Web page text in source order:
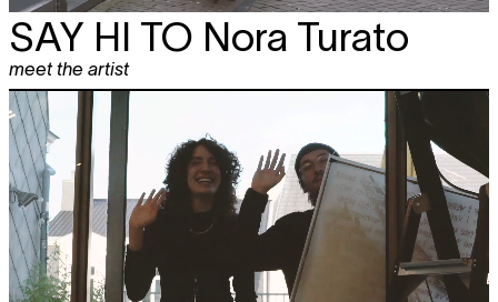
SAY HI TO Nora Turato
meet the artist